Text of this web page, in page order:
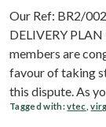
Our Ref: BR2/
DELIVERY
members are
favour of taking
this dispute. As
Tagged with:vtec ,